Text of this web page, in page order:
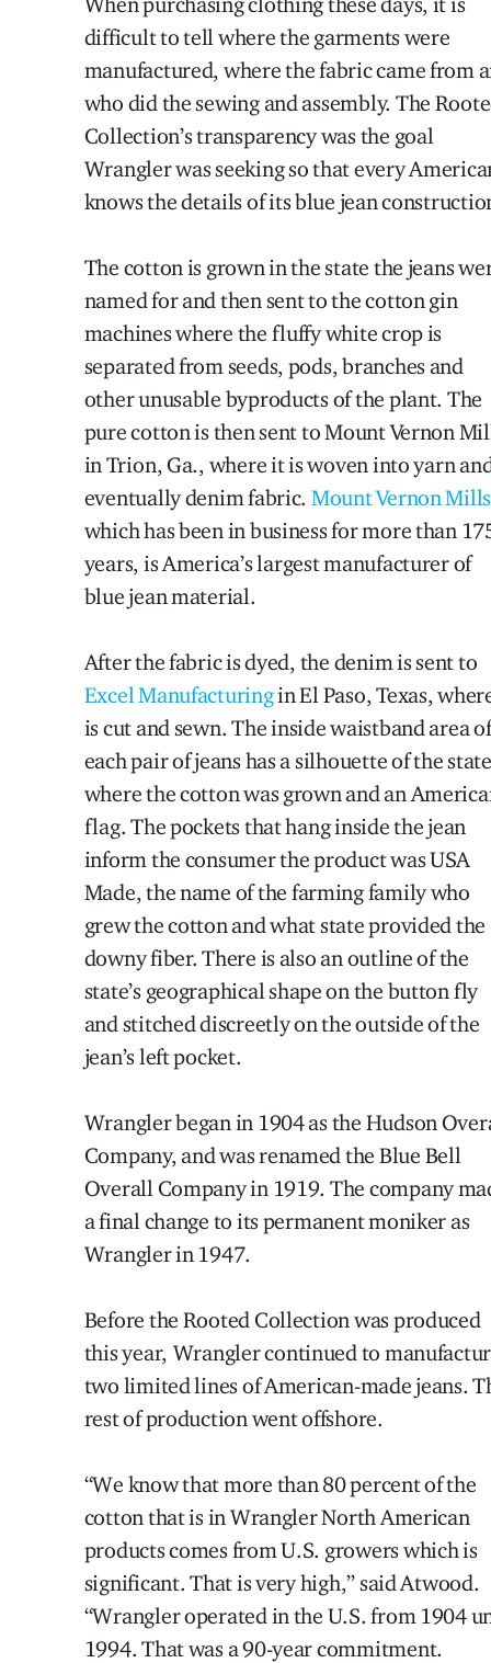
difficult to tell wherethe garments were
manufactured, wherethefabric came from
who did the sewing and assembly. The
Collection’s transparency was the goal
Wrangler was seeking so that every
knows the details ofitsblue jean
The cotton is grown in the state the jeans
named for and then sent to the cotton gin
machines where the fluffy white crop is
separated from seeds, pods, branches and
other unusable byproducts of the plant. The
pure cotton is then sent to Mount Vernon
in Trion, Ga., where it is woven into yarn
eventually denim fabric. Mount Vernon Mills
which has been in business for more than
years, is America’s largest manufacturer of
blue jean material.
After the fabric is dyed, the denim issent to
Excel Manufacturingin El Paso, Texas,
is cut and sewn.The inside waistband area of
each pair of jeans has a silhouette of the state
where the cotton was grown and an
flag. The pockets that hang inside the jean
inform the consumer the product wasUSA
Made,the name of the farming family who
grew the cotton and what state provided the
downy fiber. There is also an outline of the
state’s geographicalshape on the button fly
andstitcheddiscreetlyon the outside of the
jean’s left pocket.
Wrangler began in 1904 as the Hudson
Company, and was renamed the Blue Bell
Overall Company in 1919. The company
a final change to its permanent moniker as
Wrangler in 1947.
Before the Rooted Collection was produced
thisyear, Wranglercontinued to
two limited lines of American-made jeans.
rest of production went offshore.
“We know that more than 80 percent of the
cotton that is in Wrangler North American
products comes from U.S. growers which is
significant. That is very high,” saidAtwood.
“Wrangler operated in the U.S. from 1904
1994. That was a 90-year commitment.